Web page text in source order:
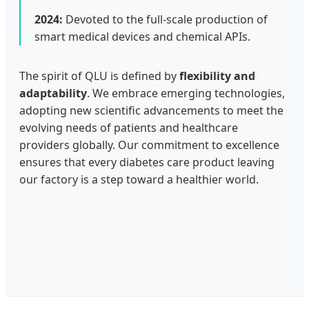
2024: Devoted to the full-scale production of
smart medical devices and chemical APIs.
The spirit of QLU is defined byflexibility and
adaptability. We embrace emerging technologies,
adopting new scientific advancements to meet the
evolving needs of patients and healthcare
providers globally. Our commitment to excellence
ensures that every diabetes care product leaving
our factory is a step toward a healthier world.